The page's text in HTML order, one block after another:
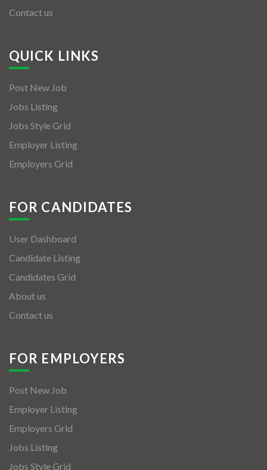
Contact us
QUICK LINKS
Post New Job
Jobs Listing
Jobs Style Grid
Employer Listing
Employers Grid
FOR CANDIDATES
User Dashboard
Candidate Listing
Candidates Grid
About us
Contact us
FOR EMPLOYERS
Post New Job
Employer Listing
Employers Grid
Jobs Listing
Jobs Style Grid